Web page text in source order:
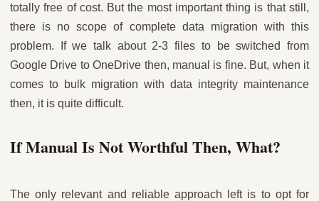
totally free of cost. But the most important thing is that still,
there is no scope of complete data migration with this
problem. If we talk about 2-3 files to be switched from
Google Drive to OneDrive then, manual is fine. But, when it
comes to bulk migration with data integrity maintenance
then, it is quite difficult.
If Manual Is Not Worthful Then, What?
The only relevant and reliable approach left is to opt for